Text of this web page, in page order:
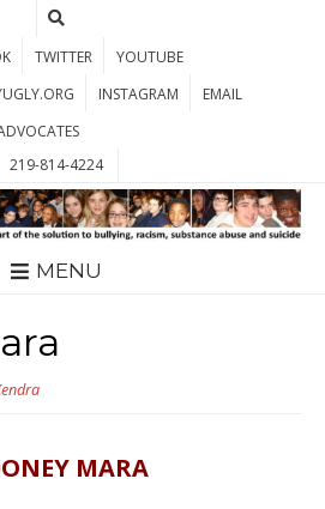
TWITTER
YOUTUBE
INSTAGRAM
EMAIL
219-814-4224
MENU
MARA